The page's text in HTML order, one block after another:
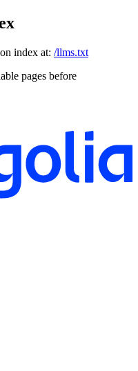
index at: /llms.txt
pages before